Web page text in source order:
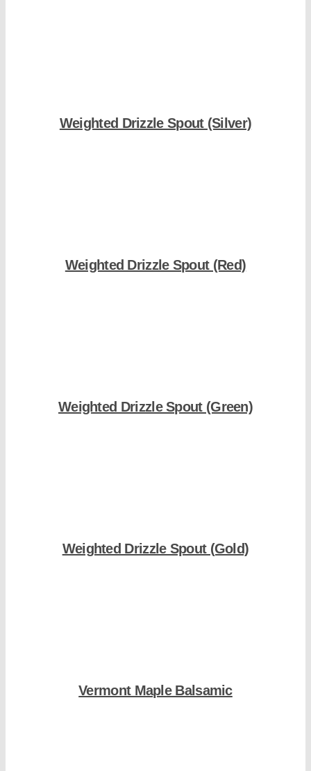
Weighted Drizzle Spout (Silver)
Weighted Drizzle Spout (Red)
Weighted Drizzle Spout (Green)
Weighted Drizzle Spout (Gold)
Vermont Maple Balsamic